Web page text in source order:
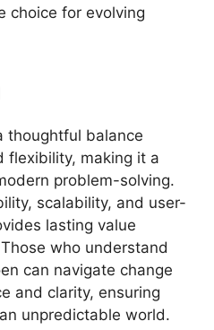
choice for evolving
thoughtful balance
flexibility, making it a
problem-solving.
scalability, and user-
lasting value
who understand
can navigate change
and clarity, ensuring
unpredictable world.